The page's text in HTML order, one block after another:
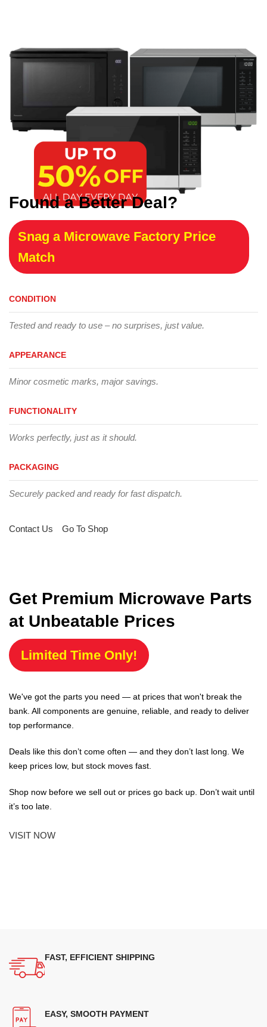
Found a Better Deal?
Snag a Microwave Factory Price
Match
CONDITION
Tested and ready to use – no surprises, just value.
APPEARANCE
Minor cosmetic marks, major savings.
FUNCTIONALITY
Works perfectly, just as it should.
PACKAGING
Securely packed and ready for fast dispatch.
Contact Us Go To Shop
Get Premium Microwave Parts
at Unbeatable Prices
Limited Time Only!
We've got the parts you need — at prices that won't break the
bank. All components are genuine, reliable, and ready to deliver
top performance.
Deals like this don’t come often — and they don’t last long. We
keep prices low, but stock moves fast.
Shop now before we sell out or prices go back up. Don’t wait until
it’s too late.
VISIT NOW
FAST, EFFICIENT SHIPPING
EASY, SMOOTH PAYMENT